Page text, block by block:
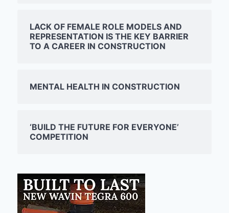
LACK OF FEMALE ROLE MODELS AND
REPRESENTATION IS THE KEY BARRIER
TO A CAREER IN CONSTRUCTION
MENTAL HEALTH IN CONSTRUCTION
‘BUILD THE FUTURE FOR EVERYONE’
COMPETITION